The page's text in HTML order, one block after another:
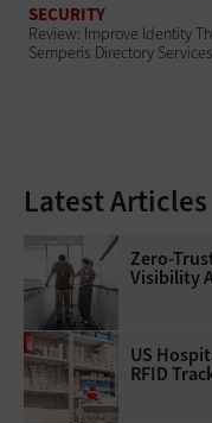
SECURITY
Review: Improve Identity
Semperis Directory
Latest Articles
Zero-
Visibility
US
RFID